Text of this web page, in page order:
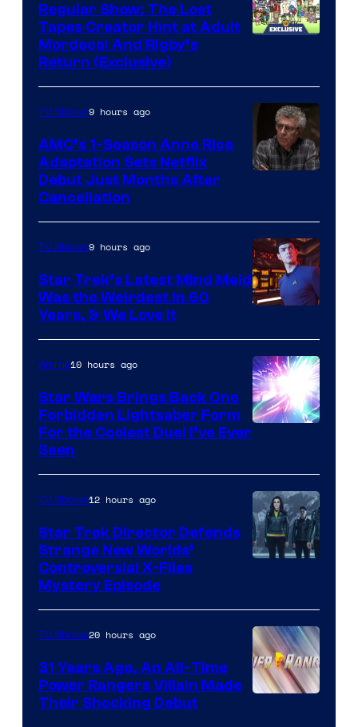
Regular Show: The Lost
Tapes Creator Hint at Adult
Mordecai And Rigby’s
Return (Exclusive)
TV Shows9 hours ago
AMC’s 1-Season Anne Rice
Adaptation Sets Netflix
Debut Just Months After
Cancellation
TV Shows9 hours ago
Star Trek’s Latest Mind Meld
Was the Weirdest in 60
Years, & We Love It
Anime10 hours ago
Star Wars Brings Back One
Forbidden Lightsaber Form
For the Coolest Duel I’ve Ever
Seen
TV Shows12 hours ago
Star Trek Director Defends
Strange New Worlds’
Controversial X-Files
Mystery Episode
TV Shows20 hours ago
31 Years Ago, An All-Time
Power Rangers Villain Made
Their Shocking Debut